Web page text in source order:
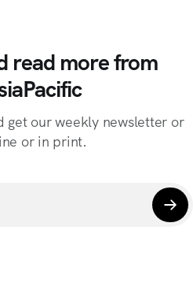
read more from
get our weekly newsletter or
or in print.